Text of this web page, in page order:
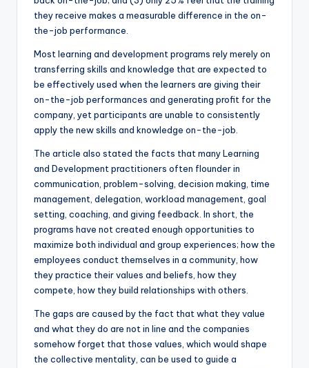
they receive makes a measurable difference in the on-
the-job performance.
Most learning and development programs rely merely on
transferring skills and knowledge that are expected to
be effectively used when the learners are giving their
on-the-job performances and generating profit for the
company, yet participants are unable to consistently
apply the new skills and knowledge on-the-job.
The article also stated the facts that many Learning
and Development practitioners often flounder in
communication, problem-solving, decision making, time
management, delegation, workload management, goal
setting, coaching, and giving feedback. In short, the
programs have not created enough opportunities to
maximize both individual and group experiences; how the
employees conduct themselves in a community, how
they practice their values and beliefs, how they
compete, how they build relationships with others.
The gaps are caused by the fact that what they value
and what they do are not in line and the companies
somehow forget that those values, which would shape
the collective mentality, can be used to guide a